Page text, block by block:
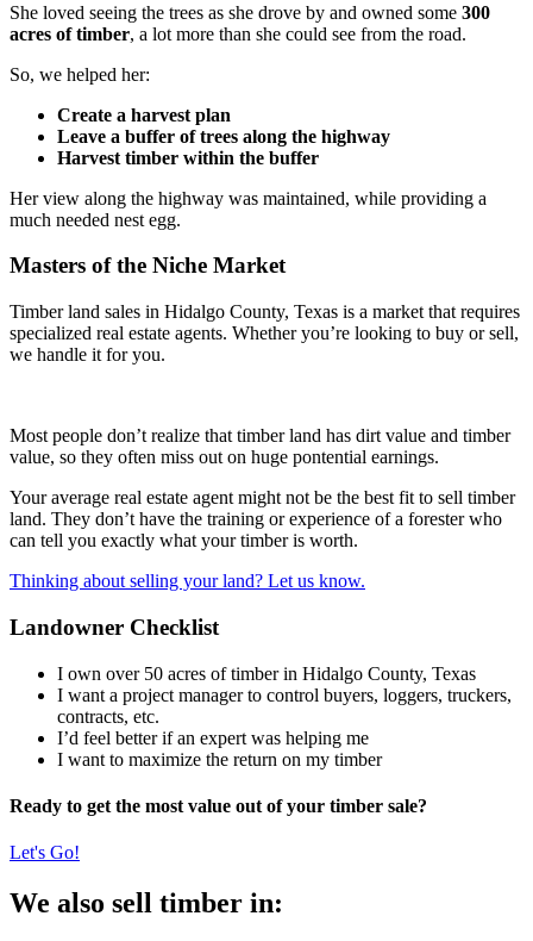
She loved seeing the trees as she drove by and owned some 300
acres of timber, a lot more than she could see from the road.
So, we helped her:
Create a harvest plan
Leave a buffer of trees along the highway
Harvest timber within the buffer
Her view along the highway was maintained, while providing a
much needed nest egg.
Masters of the Niche Market
Timber land sales in Hidalgo County, Texas is a market that requires
specialized real estate agents. Whether you’re looking to buy or sell,
we handle it for you.
Most people don’t realize that timber land has dirt value and timber
value, so they often miss out on huge pontential earnings.
Your average real estate agent might not be the best fit to sell timber
land. They don’t have the training or experience of a forester who
can tell you exactly what your timber is worth.
Thinking about selling your land? Let us know.
Landowner Checklist
I own over 50 acres of timber in Hidalgo County, Texas
I want a project manager to control buyers, loggers, truckers,
contracts, etc.
I’d feel better if an expert was helping me
I want to maximize the return on my timber
Ready to get the most value out of your timber sale?
Let's Go!
We also sell timber in: